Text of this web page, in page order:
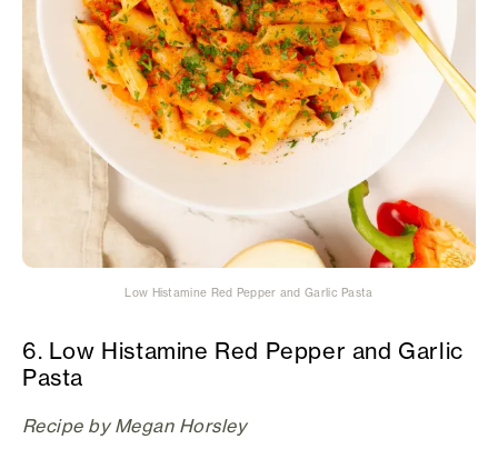
Low Histamine Red Pepper and Garlic Pasta
6. Low Histamine Red Pepper and Garlic
Pasta
Recipe by Megan Horsley